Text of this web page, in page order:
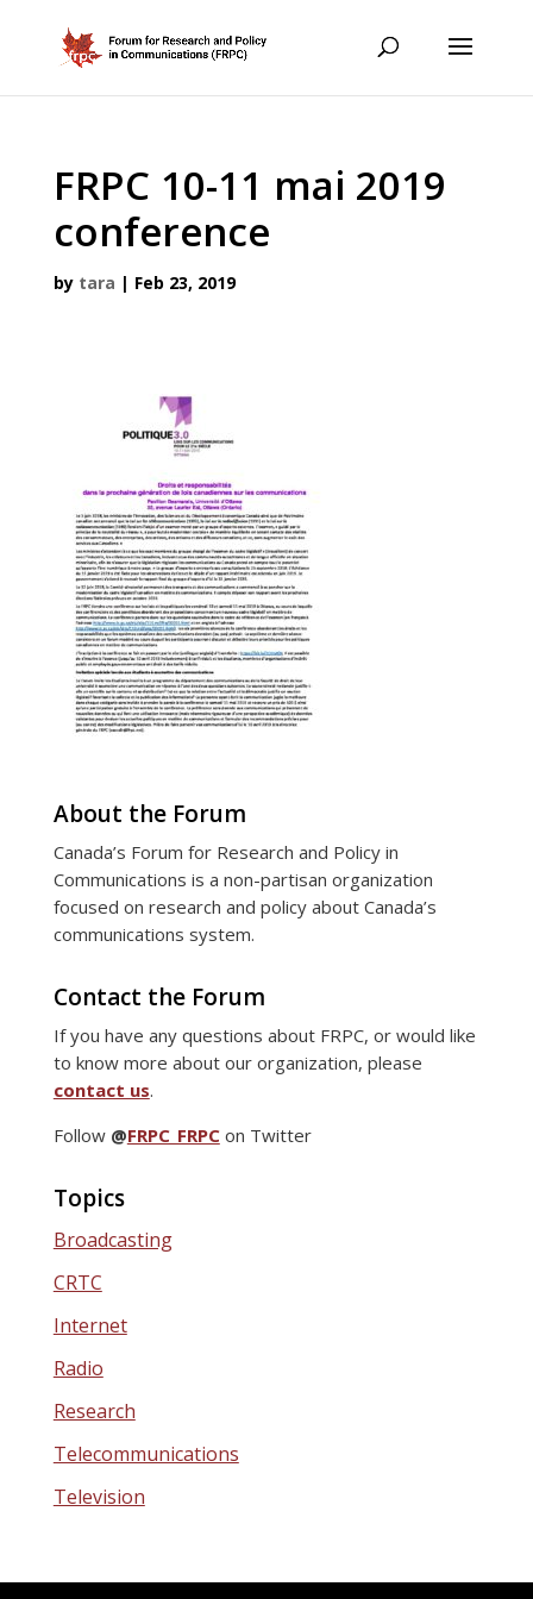
FRPC 10-11 mai 2019
conference
by tara | Feb 23, 2019
About the Forum
Canada’s Forum for Research and Policy in
Communications is a non-partisan organization
focused on research and policy about Canada’s
communications system.
Contact the Forum
If you have any questions about FRPC, or would like
to know more about our organization, please
contact us.
Follow @FRPC_FRPCon Twitter
Topics
Broadcasting
CRTC
Internet
Radio
Research
Telecommunications
Television